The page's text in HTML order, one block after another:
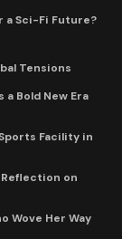
a Sci-Fi Future?
Tensions
a Bold New Era
Facility in
Reflection on
Wove Her Way